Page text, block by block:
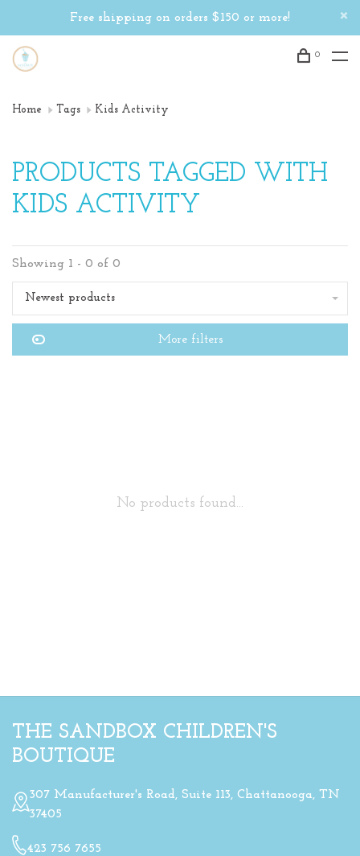
Free shipping on orders $150 or more!
0
Home Tags Kids Activity
PRODUCTS TAGGED WITH
KIDS ACTIVITY
Showing 1 - 0 of 0
Newest products
More filters
No products found...
THE SANDBOX CHILDREN'S
BOUTIQUE
307 Manufacturer's Road, Suite 113, Chattanooga, TN
37405
423 756 7655